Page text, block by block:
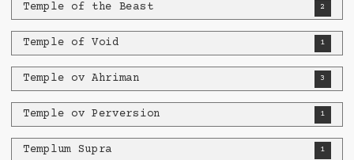
Temple of the Beast 2
Temple of Void 1
Temple ov Ahriman 3
Temple ov Perversion 1
Templum Supra 1